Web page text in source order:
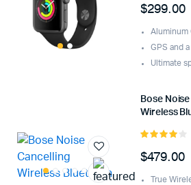
of 5
$299.00
Aluminum
GPS and
Ultimate
Bose
Wireless
of 5
$479.00
True